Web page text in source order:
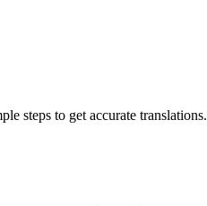
steps to get accurate translations.